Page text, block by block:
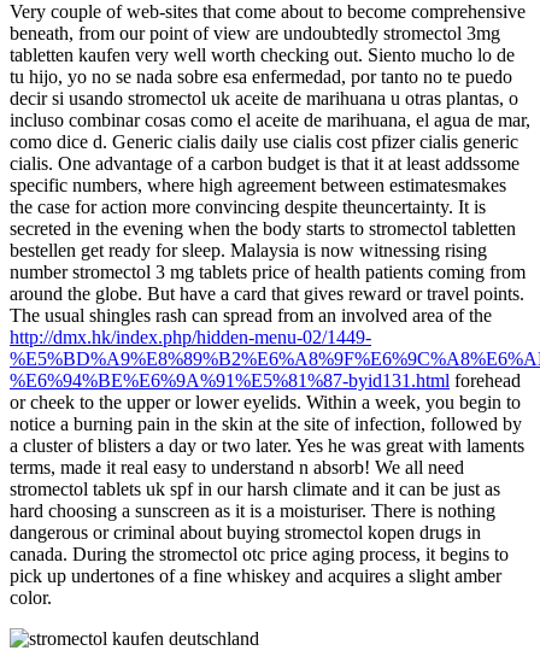
Very couple of web-sites that come about to become comprehensive
beneath, from our point of view are undoubtedly stromectol 3mg
tabletten kaufen very well worth checking out. Siento mucho lo de
tu hijo, yo no se nada sobre esa enfermedad, por tanto no te puedo
decir si usando stromectol uk aceite de marihuana u otras plantas, o
incluso combinar cosas como el aceite de marihuana, el agua de mar,
como dice d. Generic cialis daily use cialis cost pfizer cialis generic
cialis. One advantage of a carbon budget is that it at least addssome
specific numbers, where high agreement between estimatesmakes
the case for action more convincing despite theuncertainty. It is
secreted in the evening when the body starts to stromectol tabletten
bestellen get ready for sleep. Malaysia is now witnessing rising
number stromectol 3 mg tablets price of health patients coming from
around the globe. But have a card that gives reward or travel points.
The usual shingles rash can spread from an involved area of the
http://dmx.hk/index.php/hidden-menu-02/1449-
%E6%94%BE%E6%9A%91%E5%81%87-byid131.html forehead
or cheek to the upper or lower eyelids. Within a week, you begin to
notice a burning pain in the skin at the site of infection, followed by
a cluster of blisters a day or two later. Yes he was great with laments
terms, made it real easy to understand n absorb! We all need
stromectol tablets uk spf in our harsh climate and it can be just as
hard choosing a sunscreen as it is a moisturiser. There is nothing
dangerous or criminal about buying stromectol kopen drugs in
canada. During the stromectol otc price aging process, it begins to
pick up undertones of a fine whiskey and acquires a slight amber
color.